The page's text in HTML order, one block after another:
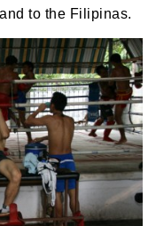
to the Filipinas.